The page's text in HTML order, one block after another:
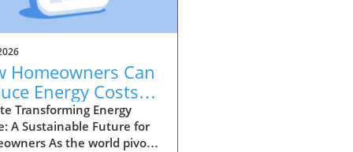
Homeowners Can
Energy Costs
Increase Home
in Henry County
Transforming Energy
A Sustainable Future for
As the world pivots